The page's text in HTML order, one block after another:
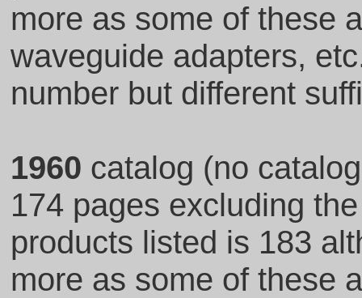
more as some of these
waveguide adapters,
number but different
1960 catalog (no
174 pages excluding
products listed is 183
more as some of these